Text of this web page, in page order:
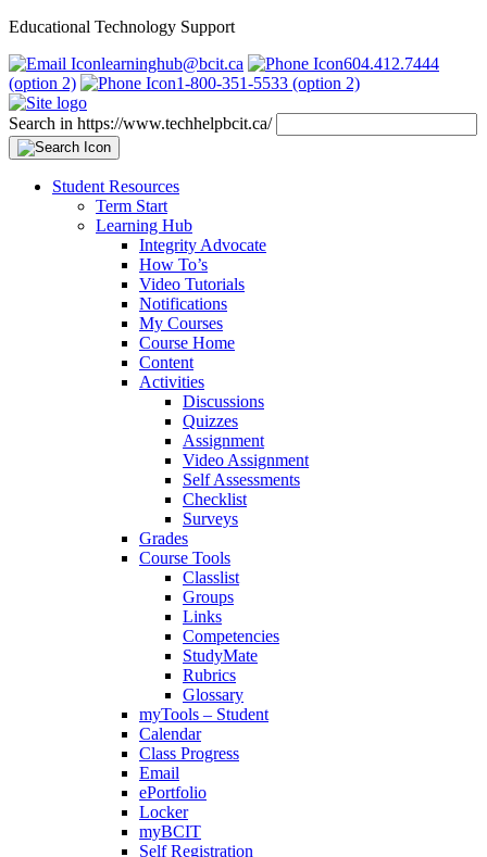
Educational Technology Support
learninghub@bcit.ca
604.412.7444
(option 2)
1-800-351-5533 (option 2)
Search in https://www.techhelpbcit.ca/
Student Resources
Term Start
Learning Hub
Integrity Advocate
How To’s
Video Tutorials
Notifications
My Courses
Course Home
Content
Activities
Discussions
Quizzes
Assignment
Video Assignment
Self Assessments
Checklist
Surveys
Grades
Course Tools
Classlist
Groups
Links
Competencies
StudyMate
Rubrics
Glossary
myTools – Student
Calendar
Class Progress
Email
ePortfolio
Locker
myBCIT
Self Registration